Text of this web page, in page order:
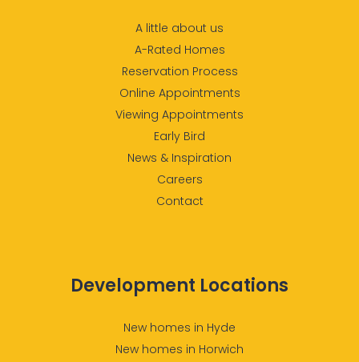
A little about us
A-Rated Homes
Reservation Process
Online Appointments
Viewing Appointments
Early Bird
News & Inspiration
Careers
Contact
Development Locations
New homes in Hyde
New homes in Horwich